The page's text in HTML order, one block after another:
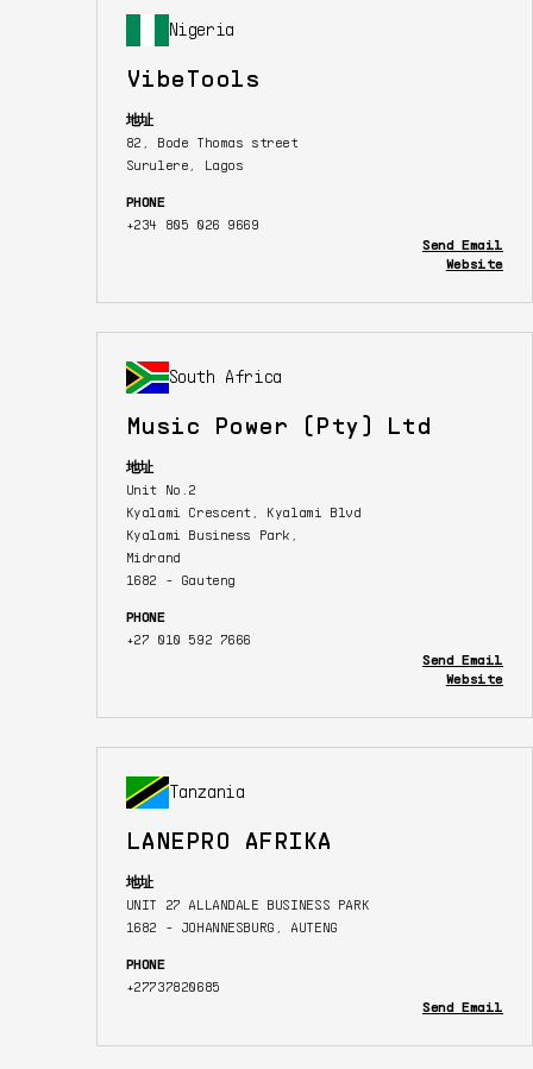
Nigeria
VibeTools
地址
82, Bode Thomas street
Surulere, Lagos
PHONE
+234 805 026 9669
Send Email
Website
South Africa
Music Power (Pty) Ltd
地址
Unit No.2
Kyalami Crescent, Kyalami Blvd
Kyalami Business Park,
Midrand
1682 - Gauteng
PHONE
+27 010 592 7666
Send Email
Website
Tanzania
LANEPRO AFRIKA
地址
UNIT 27 ALLANDALE BUSINESS PARK
1682 - JOHANNESBURG, AUTENG
PHONE
+27737820685
Send Email